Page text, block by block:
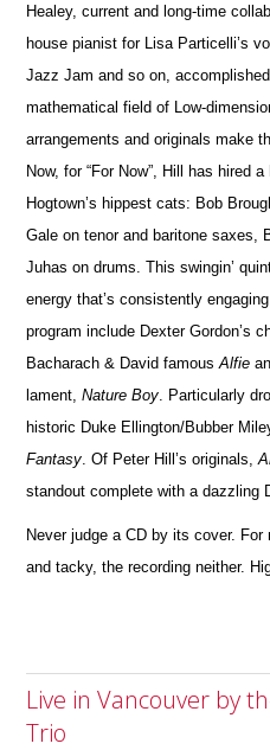
Healey, current and long-time
house pianist for Lisa Particelli’s
Jazz Jam and so on,
mathematical field of Low-
arrangements and originals make
Now, for “For Now”, Hill has hired
Hogtown’s hippest cats: Bob
Gale on tenor and baritone saxes,
Juhas on drums.This swingin’
energy that’s consistently
program include Dexter Gordon’s
Bacharach & David famousAlfie
lament,Nature Boy . Particularly
historic Duke Ellington/Bubber
Fantasy . Of Peter Hill’s originals,
standout complete with a dazzling
Never judge a CD by its cover.
and tacky, the recording neither.
Live in Vancouver by
Trio